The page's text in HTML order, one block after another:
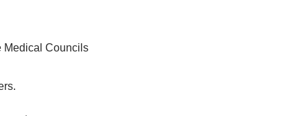
Medical Councils